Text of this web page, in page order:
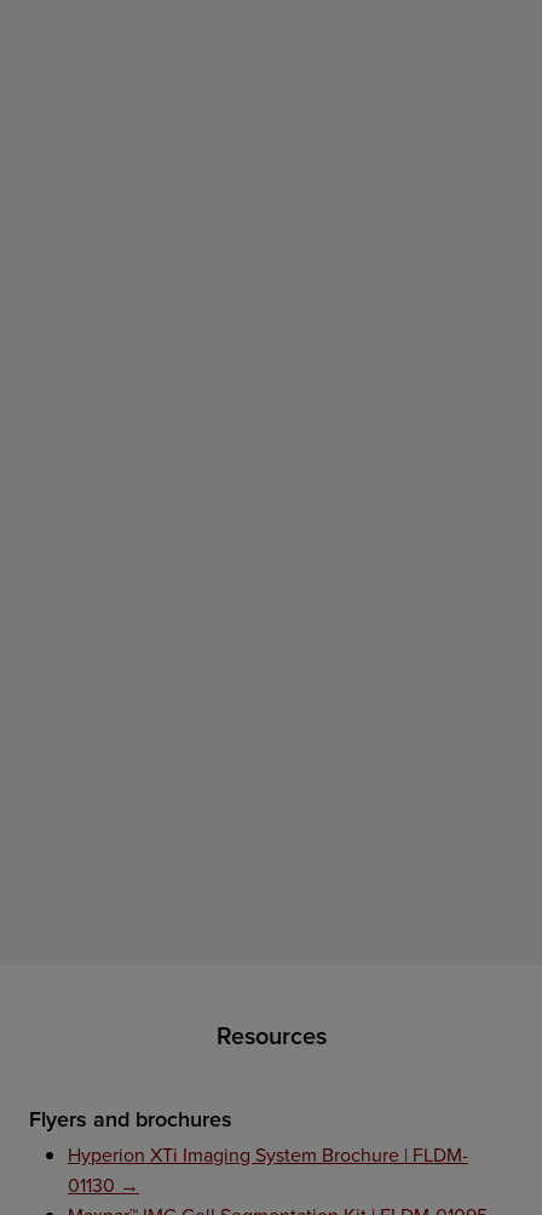
Resources
Flyers and brochures
Hyperion XTi Imaging System Brochure | FLDM-
01130 →